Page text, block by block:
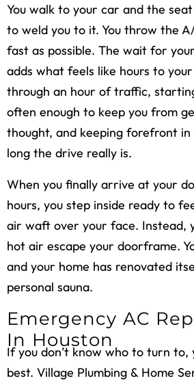
You walk to your car and the
to weld you to it. You throw the
fast as possible. The wait for
adds what feels like hours to
through an hour of traffic,
often enough to keep you from
thought, and keeping forefront in
long the drive really is.
When you finally arrive at your
hours, you step inside ready to
air waft over your face. Instead,
hot air escape your doorframe.
and your home has renovated
personal sauna.
Emergency AC
In Houston
If you don’t know who to turn
best. Village Plumbing & Home